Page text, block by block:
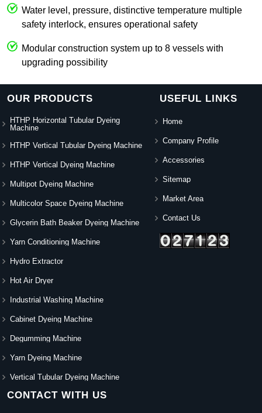
Water level, pressure, distinctive temperature multiple
safety interlock, ensures operational safety
Modular construction system up to 8 vessels with
upgrading possibility
OUR PRODUCTS
HTHP Horizontal Tubular Dyeing
Machine
HTHP Vertical Tubular Dyeing Machine
HTHP Vertical Dyeing Machine
Multipot Dyeing Machine
Multicolor Space Dyeing Machine
Glycerin Bath Beaker Dyeing Machine
Yarn Conditioning Machine
Hydro Extractor
Hot Air Dryer
Industrial Washing Machine
Cabinet Dyeing Machine
Degumming Machine
Yarn Dyeing Machine
Vertical Tubular Dyeing Machine
USEFUL LINKS
Home
Company Profile
Accessories
Sitemap
Market Area
Contact Us
CONTACT WITH US